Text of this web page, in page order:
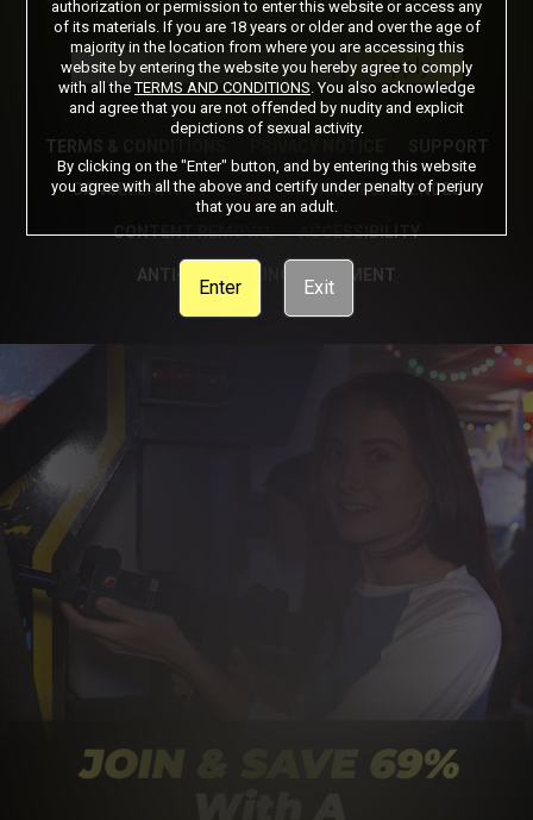
Got a Promo Code? Enter it here
Apply
TERMS & CONDITIONS SUPPORT
CANCELLATION POLICY COOKIE PREFERENCES
CONTENT REMOVAL ACCESSIBILITY
ANTI-TRAFFICKING STATEMENT
authorization or permission to enter this website or access any
of its materials. If you are 18 years or older and over the age of
majority in the location from where you are accessing this
website by entering the website you hereby agree to comply
with all theTERMS AND CONDITIONS . You also acknowledge
and agree that you are not offended by nudity and explicit
depictions of sexual activity.
By clicking on the "Enter" button, and by entering this website
you agree with all the above and certify under penalty of perjury
that you are an adult.
Enter Exit